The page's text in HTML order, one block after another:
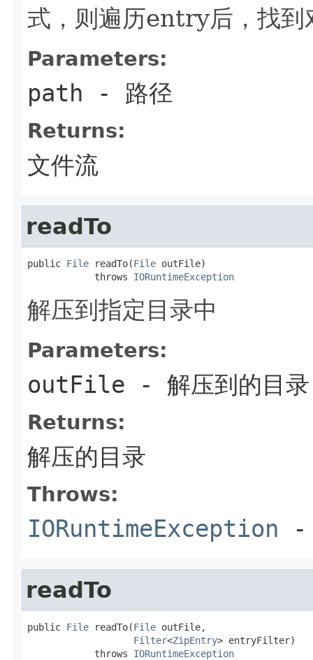
式，则遍历entry后，找到
Parameters:
path - 路径
Returns:
文件流
readTo
public File readTo(File outFile)
            throws
IORuntimeException
解压到指定目录中
Parameters:
outFile - 解压到的目录
Returns:
解压的目录
Throws:
IORuntimeException -
readTo
public File readTo(File outFile,
Filter<ZipEntry> entryFilter)
            throws
IORuntimeException